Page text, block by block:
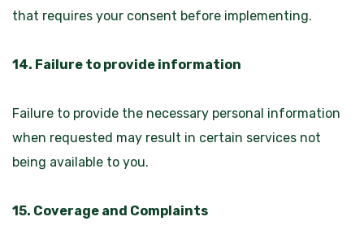
that requires your consent before implementing.
14. Failure to provide information
Failure to provide the necessary personal information
when requested may result in certain services not
being available to you.
15. Coverage and Complaints